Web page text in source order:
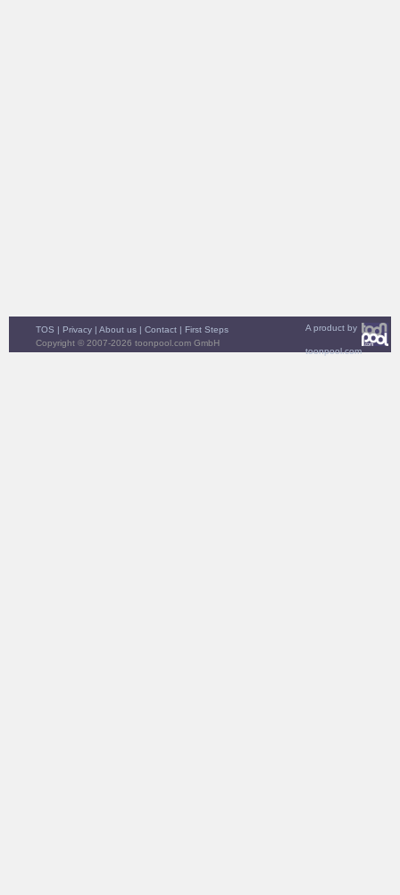
A product by
toonpool.com
TOS | Privacy | About us | Contact | First Steps
Copyright © 2007-2026 toonpool.com GmbH